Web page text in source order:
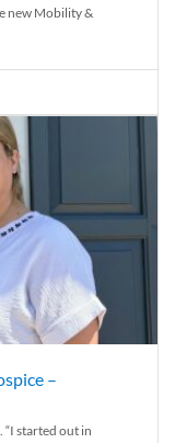
new Mobility &
–
started out in